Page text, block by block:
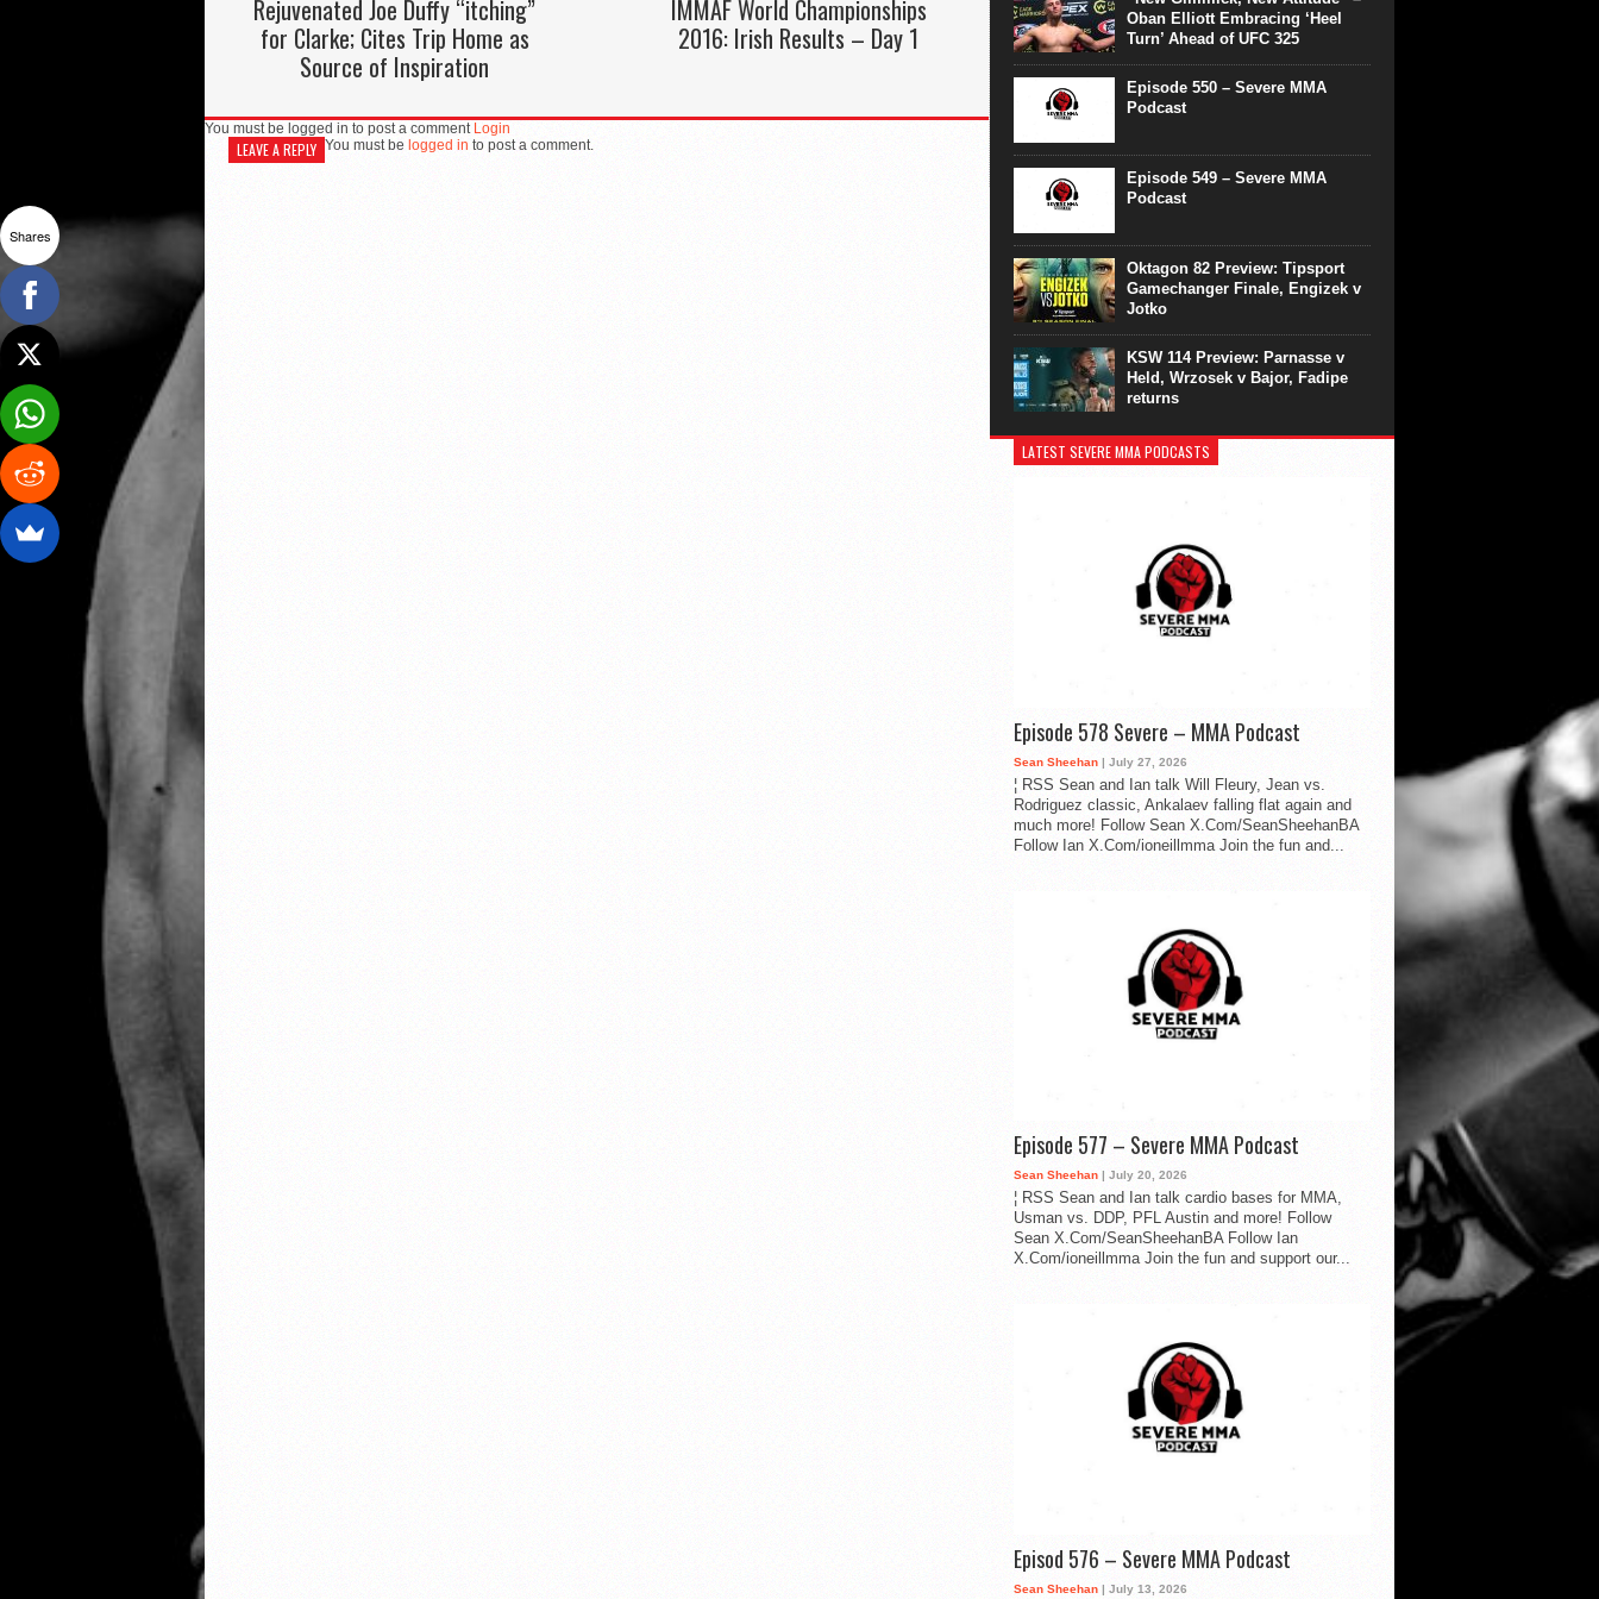
Rejuvenated Joe Duffy “itching”
for Clarke; Cites Trip Home as
Source of Inspiration
IMMAF World Championships
2016: Irish Results – Day 1
You must be logged in to post a comment Login
LEAVE A REPLY You must be logged in to post a comment.
Oban Elliott Embracing ‘Heel
Turn’ Ahead of UFC 325
Episode 550 – Severe MMA
Podcast
Episode 549 – Severe MMA
Podcast
Oktagon 82 Preview: Tipsport
Gamechanger Finale, Engizek v
Jotko
KSW 114 Preview: Parnasse v
Held, Wrzosek v Bajor, Fadipe
returns
LATEST SEVERE MMA PODCASTS
Episode 578 Severe – MMA Podcast
Sean Sheehan | July 27, 2026
¦ RSS Sean and Ian talk Will Fleury, Jean vs.
Rodriguez classic, Ankalaev falling flat again and
much more! Follow Sean X.Com/SeanSheehanBA
Follow Ian X.Com/ioneillmma Join the fun and...
Episode 577 – Severe MMA Podcast
Sean Sheehan | July 20, 2026
¦ RSS Sean and Ian talk cardio bases for MMA,
Usman vs. DDP, PFL Austin and more! Follow
Sean X.Com/SeanSheehanBA Follow Ian
X.Com/ioneillmma Join the fun and support our...
Episod 576 – Severe MMA Podcast
Sean Sheehan | July 13, 2026
Shares